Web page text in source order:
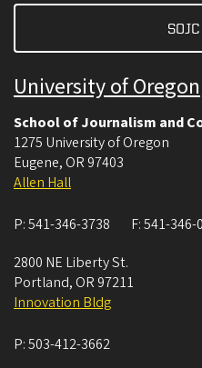
University of Oregon
School of Journalism and
1275 University of Oregon
Eugene, OR 97403
Allen Hall
P:541-346-3738 F:541-346-
2800 NE Liberty St.
Portland, OR 97211
Innovation Bldg
P:503-412-3662